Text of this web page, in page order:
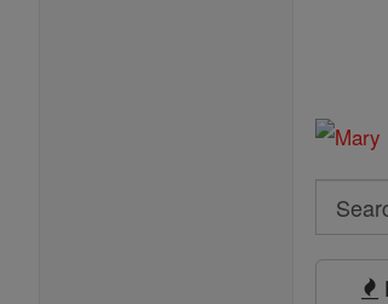
Search
Search
Prayers